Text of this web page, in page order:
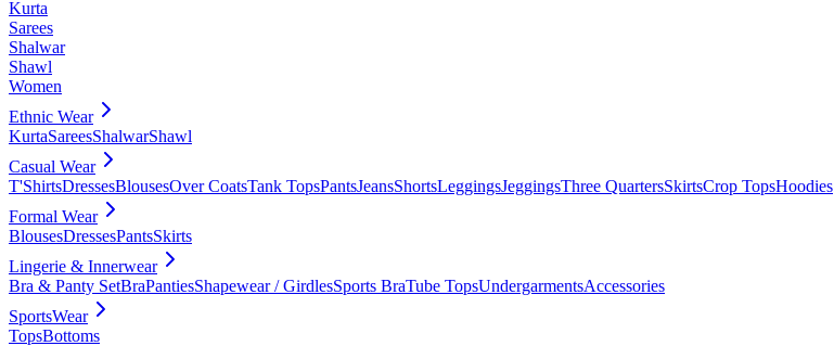
Kurta
Sarees
Shalwar
Shawl
Women
Ethnic Wear
KurtaSareesShalwarShawl
Casual Wear
T'ShirtsDressesBlousesOver CoatsTank TopsPantsJeansShortsLeggingsJeggingsThree QuartersSkirtsCrop TopsHoodies
Formal Wear
BlousesDressesPantsSkirts
Lingerie & Innerwear
Bra & Panty SetBraPantiesShapewear / GirdlesSports BraTube TopsUndergarmentsAccessories
SportsWear
TopsBottoms